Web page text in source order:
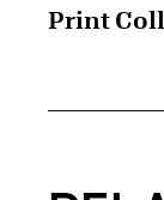
Print